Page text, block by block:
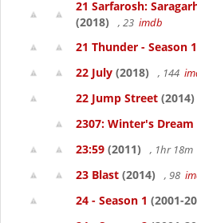
21 Sarfarosh:
(2018)
, 23 imdb
21 Thunder - Season 1
22 July (2018) , 144
22 Jump Street (2014)
2307: Winter's Dream
23:59 (2011) , 1hr 18m
23 Blast (2014) , 98
24 - Season 1 (2001-